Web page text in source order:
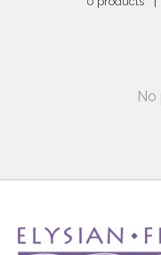
No